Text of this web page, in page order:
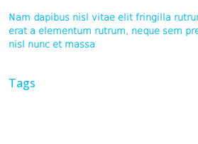
Nam dapibus nisl vitae elit fringilla
erat a elementum rutrum, neque sem
nisl nunc et massa
Tags